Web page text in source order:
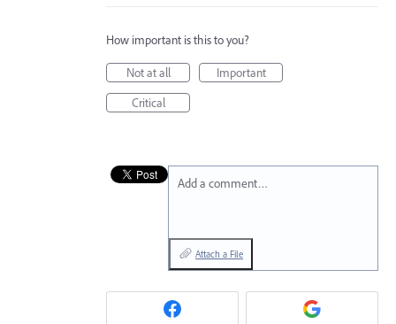
How important is this to you?
Not at all
Important
Critical
Add a comment…
Attach a File